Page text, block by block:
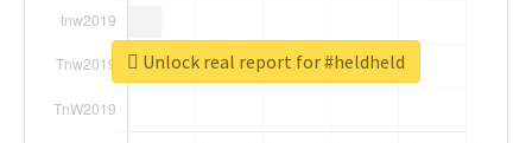
Unlock real report for #heldheld